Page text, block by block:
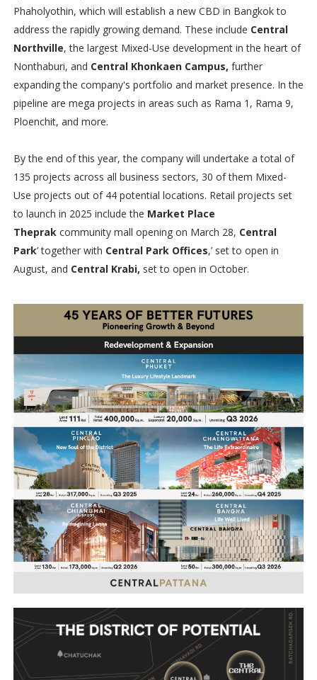
Phaholyothin, which will establish a new CBD in Bangkok to
address the rapidly growing demand. These include Central
Northville, the largest Mixed-Use development in the heart of
Nonthaburi, and Central Khonkaen Campus, further
expanding the company's portfolio and market presence. In the
pipeline are mega projects in areas such as Rama 1, Rama 9,
Ploenchit, and more.
By the end of this year, the company will undertake a total of
135 projects across all business sectors, 30 of them Mixed-
Use projects out of 44 potential locations. Retail projects set
to launch in 2025 include the Market Place
Theprak community mall opening on March 28, Central
Park’ together with Central Park Offices,’ set to open in
August, and Central Krabi, set to open in October.